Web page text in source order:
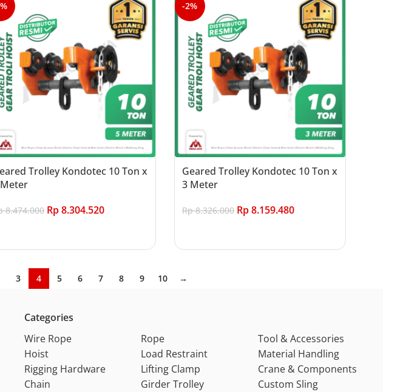
Trolley Kondotec 10 Ton x
8.474.000 Rp8.304.520
-2%
Geared Trolley Kondotec 10 Ton x
3 Meter
Rp8.326.000 Rp8.159.480
3 4 5 6 7 8 9 10 →
Categories
Wire Rope
Hoist
Rigging Hardware
Chain
Rope
Load Restraint
Lifting Clamp
Girder Trolley
Tool & Accessories
Material Handling
Crane & Components
Custom Sling